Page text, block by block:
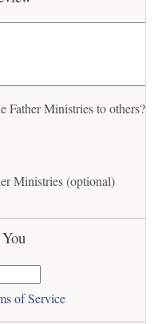
Father Ministries to others?
Ministries (optional)
of Service